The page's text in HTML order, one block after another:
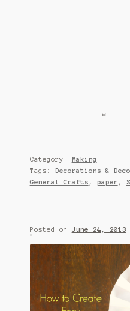
*
Category: Making
Tags: Decorations &
General Crafts , paper ,
Posted on June 24, 2013